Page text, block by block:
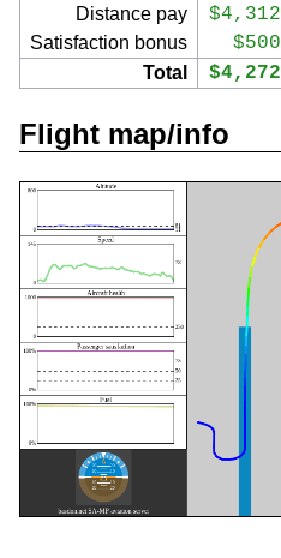
Distance pay $4,312
Satisfaction bonus $500
Total $4,272
Flight map/info